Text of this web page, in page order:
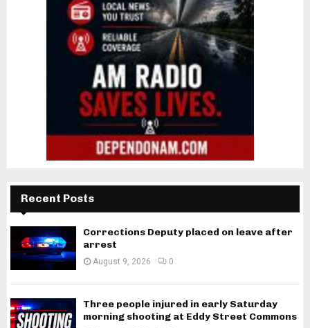
Recent Posts
Corrections Deputy placed on leave after
arrest
August 9, 2026 0
Three people injured in early Saturday
morning shooting at Eddy Street Commons